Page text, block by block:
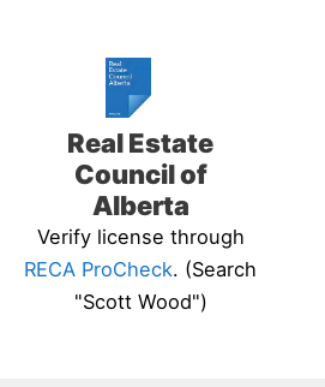
Real Estate
Council of
Alberta
Verify license through
RECA ProCheck. (Search
"Scott Wood")